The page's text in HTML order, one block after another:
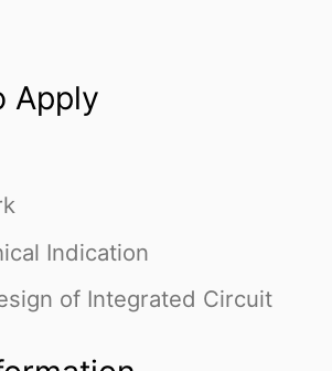
Apply
Indication
of Integrated Circuit